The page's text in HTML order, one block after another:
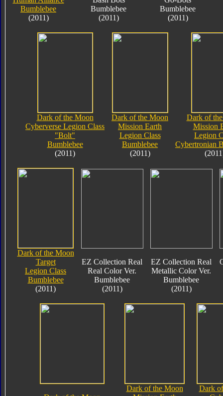
Bumblebee
(2011)
Bumblebee
(2011)
Bumblebee
(2011)
Dark of the Moon
Cyberverse Legion Class
"Bolt"
Bumblebee
(2011)
Dark of the Moon
Mission Earth
Legion Class
Bumblebee
(2011)
Dark of
Mission
Legion
Cybertronian
Dark of the Moon
Target
Legion Class
Bumblebee
(2011)
EZ Collection Real
Real Color Ver.
Bumblebee
(2011)
EZ Collection Real
Metallic Color Ver.
Bumblebee
(2011)
Dark of the Moon
Dark